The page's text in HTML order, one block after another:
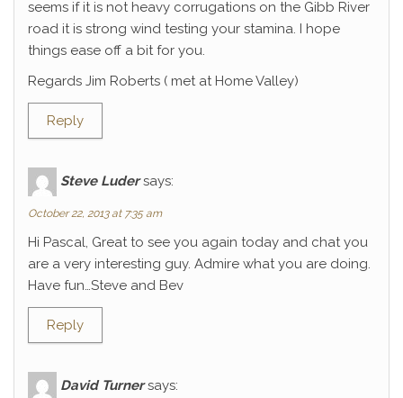
seems if it is not heavy corrugations on the Gibb River
road it is strong wind testing your stamina. I hope
things ease off a bit for you.
Regards Jim Roberts ( met at Home Valley)
Reply
Steve Luder says:
October 22, 2013 at 7:35 am
Hi Pascal, Great to see you again today and chat you
are a very interesting guy. Admire what you are doing.
Have fun…Steve and Bev
Reply
David Turner says: